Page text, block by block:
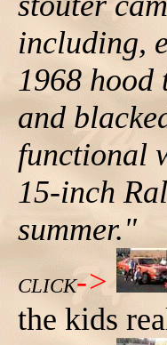
including,
1968 hood
and
functional
15-inch
summer."
CLICK->
the kids